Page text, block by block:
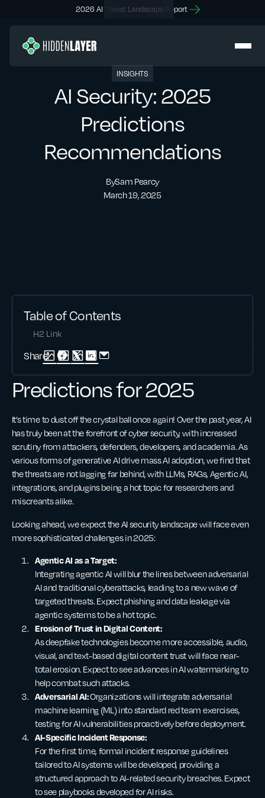
2026 AI Threat Landscape Report
INSIGHTS
AI Security: 2025
Predictions
Recommendations
BySam Pearcy
March 19, 2025
Table of Contents
H2 Link
Share:
Predictions for 2025
It’s time to dust off the crystal ball once again! Over the past year, AI
has truly been at the forefront of cyber security, with increased
scrutiny from attackers, defenders, developers, and academia. As
various forms of generative AI drive mass AI adoption, we find that
the threats are not lagging far behind, with LLMs, RAGs, Agentic AI,
integrations, and plugins being a hot topic for researchers and
miscreants alike.
Looking ahead, we expect the AI security landscape will face even
more sophisticated challenges in 2025:
Agentic AI as a Target:
Integrating agentic AI will blur the lines between adversarial
AI and traditional cyberattacks, leading to a new wave of
targeted threats. Expect phishing and data leakage via
agentic systems to be a hot topic.
Erosion of Trust in Digital Content:
As deepfake technologies become more accessible, audio,
visual, and text-based digital content trust will face near-
total erosion. Expect to see advances in AI watermarking to
help combat such attacks.
Adversarial AI:Organizations will integrate adversarial
machine learning (ML) into standard red team exercises,
testing for AI vulnerabilities proactively before deployment.
AI-Specific Incident Response:
For the first time, formal incident response guidelines
tailored to AI systems will be developed, providing a
structured approach to AI-related security breaches. Expect
to see playbooks developed for AI risks.